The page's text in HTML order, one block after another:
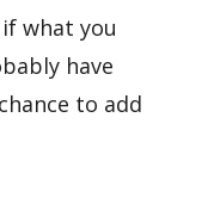
what you
have
to add